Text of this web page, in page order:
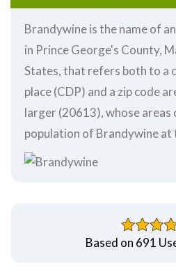
Brandywine is the name of
in Prince George's County,
States, that refers both to a
place (CDP) and a zip code
larger (20613), whose areas
population of Brandywine at
Based on 691